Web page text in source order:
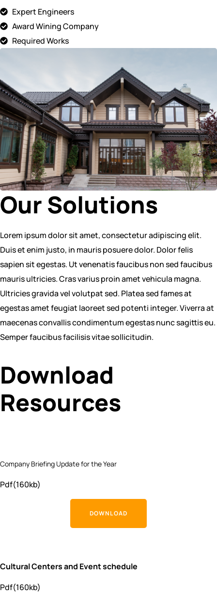
Expert Engineers
Award Wining Company
Required Works
Our Solutions
Lorem ipsum dolor sit amet, consectetur adipiscing elit.
Duis et enim justo, in mauris posuere dolor. Dolor felis
sapien sit egestas. Ut venenatis faucibus non sed faucibus
mauris ultricies. Cras varius proin amet vehicula magna.
Ultricies gravida vel volutpat sed. Platea sed fames at
egestas amet feugiat laoreet sed potenti integer. Viverra at
maecenas convallis condimentum egestas nunc sagittis eu.
Semper faucibus facilisis vitae sollicitudin.
Download
Resources
Company Briefing Update for the Year
Pdf(160kb)
DOWNLOAD
Cultural Centers and Event schedule
Pdf(160kb)